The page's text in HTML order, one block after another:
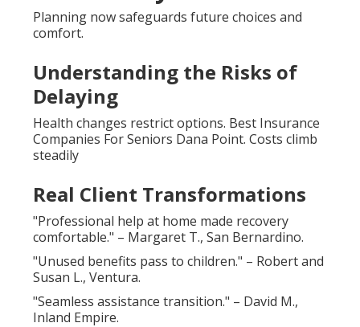
Planning now safeguards future choices and
comfort.
Understanding the Risks of
Delaying
Health changes restrict options. Best Insurance
Companies For Seniors Dana Point. Costs climb
steadily
Real Client Transformations
"Professional help at home made recovery
comfortable." – Margaret T., San Bernardino.
"Unused benefits pass to children." – Robert and
Susan L., Ventura.
"Seamless assistance transition." – David M.,
Inland Empire.